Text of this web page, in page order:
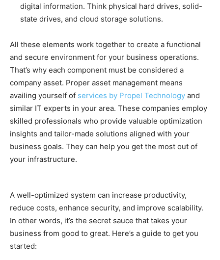
digital information. Think physical hard drives, solid-
state drives, and cloud storage solutions.
All these elements work together to create a functional
and secure environment for your business operations.
That’s why each component must be considered a
company asset. Proper asset management means
availing yourself of services by Propel Technology and
similar IT experts in your area. These companies employ
skilled professionals who provide valuable optimization
insights and tailor-made solutions aligned with your
business goals. They can help you get the most out of
your infrastructure.
A well-optimized system can increase productivity,
reduce costs, enhance security, and improve scalability.
In other words, it’s the secret sauce that takes your
business from good to great. Here’s a guide to get you
started: